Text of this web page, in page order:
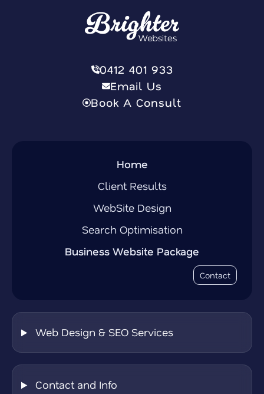
0412 401 933
Email Us
Book A Consult
Home
Client Results
WebSite Design
Search Optimisation
Business Website Package
Contact
Web Design & SEO Services
Contact and Info